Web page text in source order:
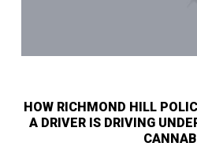
HOW RICHMOND HILL
A DRIVER IS DRIVING